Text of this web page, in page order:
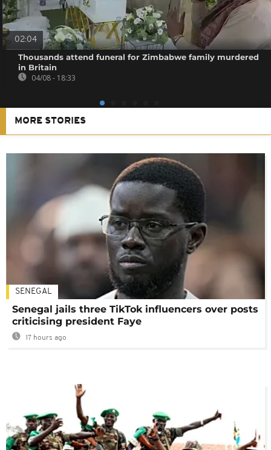
02:04
Thousands attend funeral for Zimbabwe family murdered
in Britain
04/08 - 18:33
MORE STORIES
SENEGAL
Senegal jails three TikTok influencers over posts
criticising president Faye
17 hours ago